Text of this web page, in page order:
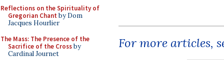
Reflections on the Spirituality of
Gregorian Chant by Dom
Jacques Hourlier
The Mass: The Presence of the
Sacrifice of the Crossby
Cardinal Journet
For more articles,